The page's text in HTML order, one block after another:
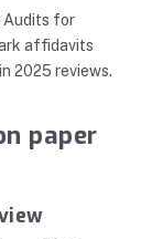
Audits for
affidavits
2025 reviews.
paper